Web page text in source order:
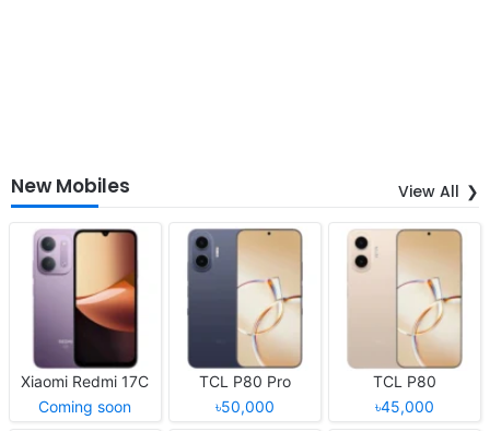
New Mobiles View All
Xiaomi Redmi 17C
Coming soon
TCL P80 Pro
৳50,000
TCL P80
৳45,000